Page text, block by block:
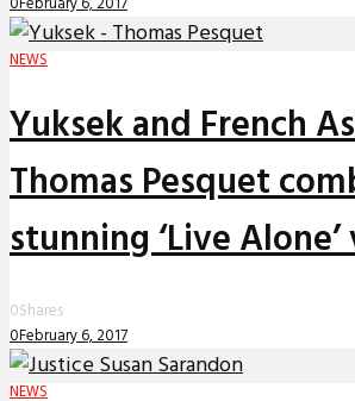
NEWS
Yuksek and French
Thomas Pesquet
stunning ‘Live
0Shares
0February 6, 2017
NEWS